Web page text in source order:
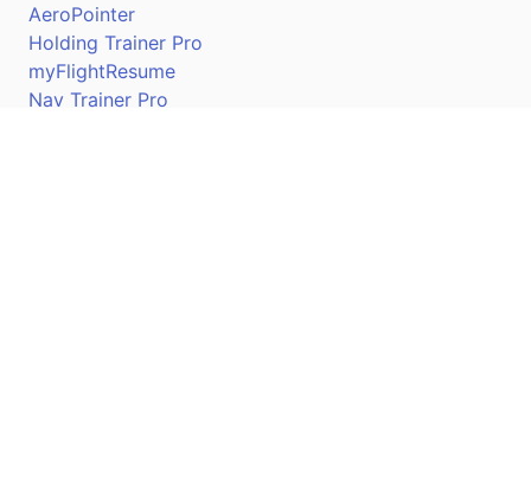
AeroPointer
Holding Trainer Pro
myFlightResume
Nav Trainer Pro